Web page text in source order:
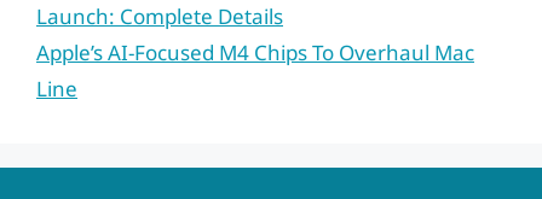
Launch: Complete Details
Apple’s AI-Focused M4 Chips To Overhaul Mac
Line